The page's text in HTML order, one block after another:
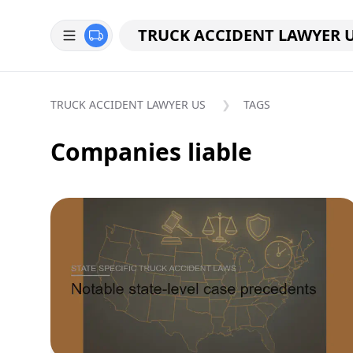
TRUCK ACCIDENT LAWYER
TRUCK ACCIDENT LAWYER US TAGS
Companies liable